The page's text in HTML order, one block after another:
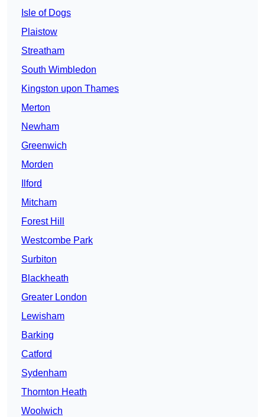
Isle of Dogs
Plaistow
Streatham
South Wimbledon
Kingston upon Thames
Merton
Newham
Greenwich
Morden
Ilford
Mitcham
Forest Hill
Westcombe Park
Surbiton
Blackheath
Greater London
Lewisham
Barking
Catford
Sydenham
Thornton Heath
Woolwich